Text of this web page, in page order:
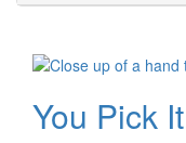
You Pick